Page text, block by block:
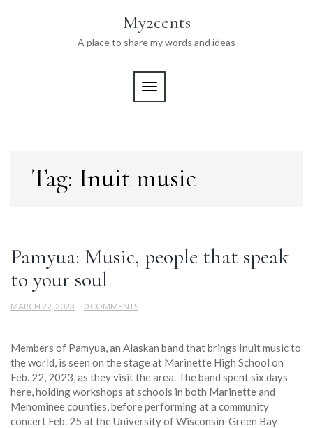
My2cents
A place to share my words and ideas
TOGGLE NAVIGATION
Tag: Inuit music
Pamyua: Music, people that speak
to your soul
MARCH 22, 2023 0 COMMENTS
Members of Pamyua, an Alaskan band that brings Inuit music to
the world, is seen on the stage at Marinette High School on
Feb. 22, 2023, as they visit the area. The band spent six days
here, holding workshops at schools in both Marinette and
Menominee counties, before performing at a community
concert Feb. 25 at the University of Wisconsin-Green Bay